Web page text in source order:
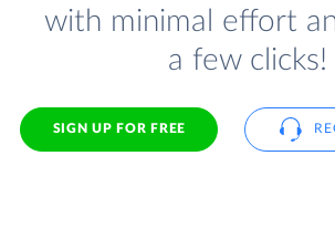
with minimal effort
a few clicks!
SIGN UP FOR FREE